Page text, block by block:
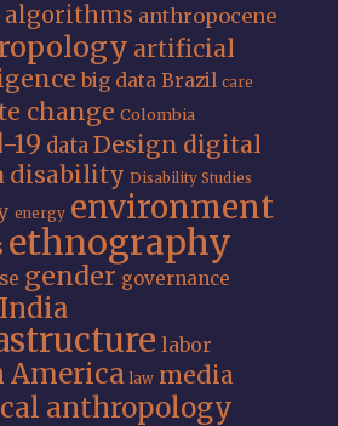
algorithms anthropocene
artificial
big data Brazil care
change Colombia
19 dataDesign digital
disability Disability Studies
energy environment
ethnography
gender governance
India
labor
America law media
anthropology